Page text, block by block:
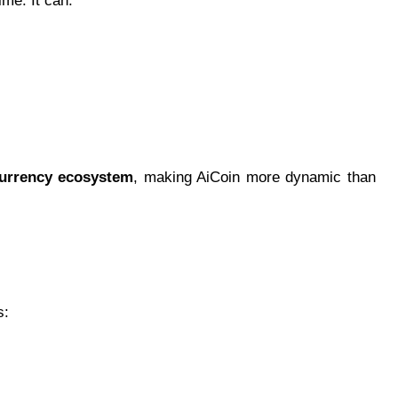
ecosystem, making AiCoin more dynamic than